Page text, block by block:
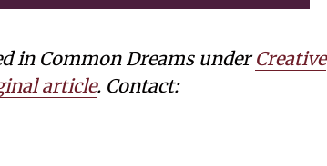
in Common Dreams underCreative
article. Contact: